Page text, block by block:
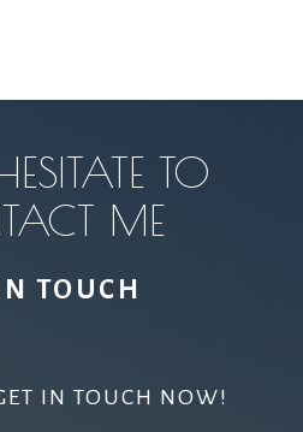
TO
ME
TOUCH
IN TOUCH NOW!